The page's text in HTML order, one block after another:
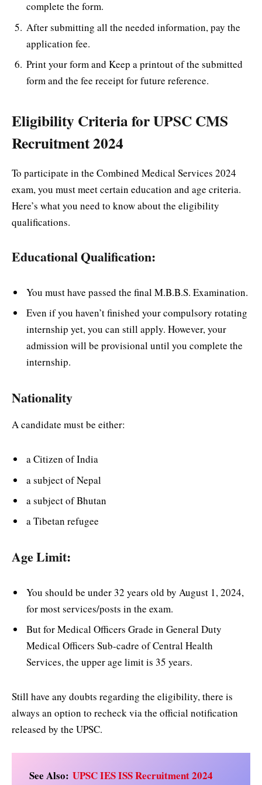
complete the form.
After submitting all the needed information, pay the
application fee.
Print your form and Keep a printout of the submitted
form and the fee receipt for future reference.
Eligibility Criteria for UPSC CMS
Recruitment 2024
To participate in the Combined Medical Services 2024
exam, you must meet certain education and age criteria.
Here’s what you need to know about the eligibility
qualifications.
Educational Qualification:
You must have passed the final M.B.B.S. Examination.
Even if you haven’t finished your compulsory rotating
internship yet, you can still apply. However, your
admission will be provisional until you complete the
internship.
Nationality
A candidate must be either:
a Citizen of India
a subject of Nepal
a subject of Bhutan
a Tibetan refugee
Age Limit:
You should be under 32 years old by August 1, 2024,
for most services/posts in the exam.
But for Medical Officers Grade in General Duty
Medical Officers Sub-cadre of Central Health
Services, the upper age limit is 35 years.
Still have any doubts regarding the eligibility, there is
always an option to recheck via the official notification
released by the UPSC.
See Also: UPSC IES ISS Recruitment 2024